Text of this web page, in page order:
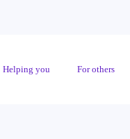
Helping you For others